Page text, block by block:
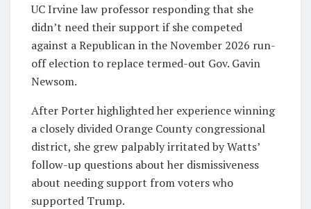
UC Irvine law professor responding that she
didn’t need their support if she competed
against a Republican in the November 2026 run-
off election to replace termed-out Gov. Gavin
Newsom.
After Porter highlighted her experience winning
a closely divided Orange County congressional
district, she grew palpably irritated by Watts’
follow-up questions about her dismissiveness
about needing support from voters who
supported Trump.